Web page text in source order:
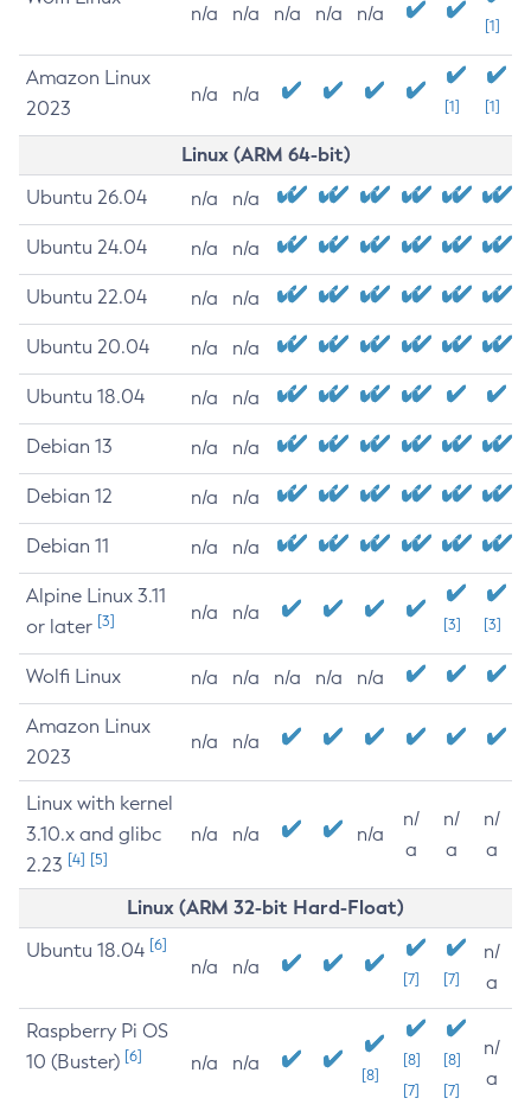
n/a n/a n/a n/a n/a
[1]
Amazon Linux
2023
n/a n/a
[1] [1]
Linux (ARM 64-bit)
Ubuntu 26.04 n/a n/a
Ubuntu 24.04 n/a n/a
Ubuntu 22.04 n/a n/a
Ubuntu 20.04 n/a n/a
Ubuntu 18.04 n/a n/a
Debian 13 n/a n/a
Debian 12 n/a n/a
Debian 11 n/a n/a
Alpine Linux 3.11
or later [3] n/a n/a
[3] [3]
Wolfi Linux n/a n/a n/a n/a n/a
Amazon Linux
2023
n/a n/a
Linux with kernel
3.10.x and glibc
2.23 [4] [5]
n/a n/a n/a
n/
a
n/
a
n/
a
Linux (ARM 32-bit Hard-Float)
Ubuntu 18.04 [6]
n/a n/a
[7] [7]
n/
a
Raspberry Pi OS
10 (Buster) [6] n/a n/a
[8]
[8]
[7]
[8]
[7]
n/
a